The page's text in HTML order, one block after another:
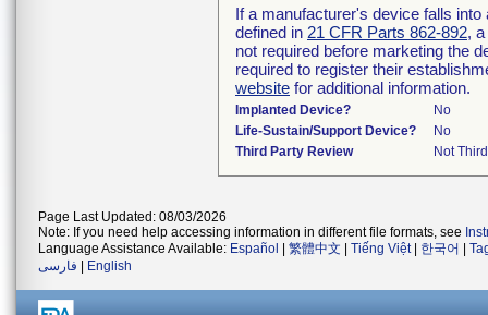
If a manufacturer's device falls
defined in 21 CFR Parts 862-892,
not required before marketing the
required to register their
website for additional information.
Implanted Device?
No
Life-Sustain/Support Device?
No
Third Party Review
Not
Page Last Updated: 08/03/2026
Note: If you need help accessing information in different file formats, see
Language Assistance Available: Español 繁體中文 Tiếng Việt| 한국어
فارسی
English